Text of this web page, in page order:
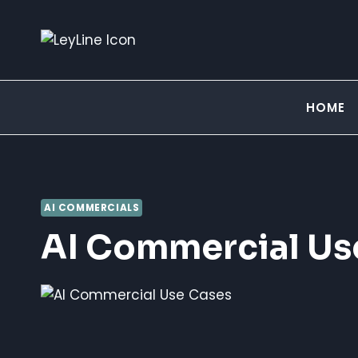
HOME
AI COMMERCIALS
AI Commercial